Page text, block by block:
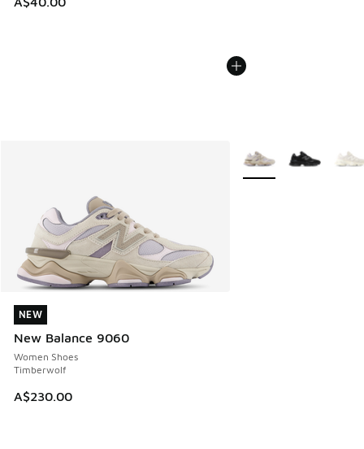
NEW
New Balance 9060
Women Shoes
Timberwolf
A$230.00
NEW
More Colors Available